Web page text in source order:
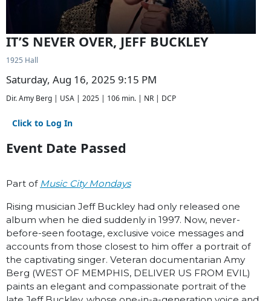
IT’S NEVER OVER, JEFF BUCKLEY
1925 Hall
Saturday, Aug 16, 2025 9:15 PM
Dir. Amy Berg | USA | 2025 | 106 min. | NR | DCP
Click to Log In
Event Date Passed
Part of Music City Mondays
Rising musician Jeff Buckley had only released one
album when he died suddenly in 1997. Now, never-
before-seen footage, exclusive voice messages and
accounts from those closest to him offer a portrait of
the captivating singer. Veteran documentarian Amy
Berg (WEST OF MEMPHIS, DELIVER US FROM EVIL)
paints an elegant and compassionate portrait of the